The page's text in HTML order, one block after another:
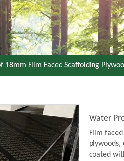
18mm Film Faced Scaffolding
Water
Film
plywoods,
coated